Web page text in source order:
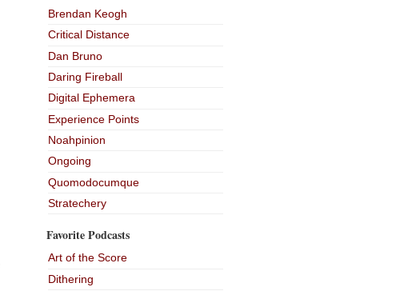
Brendan Keogh
Critical Distance
Dan Bruno
Daring Fireball
Digital Ephemera
Experience Points
Noahpinion
Ongoing
Quomodocumque
Stratechery
Favorite Podcasts
Art of the Score
Dithering